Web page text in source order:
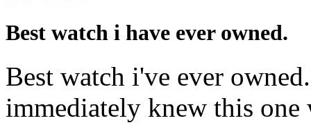
Best watch i have ever owned.
Best watch i've ever
immediately knew this